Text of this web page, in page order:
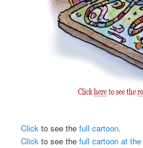
Click to see thefull cartoon.
Click to see thefull cartoon at